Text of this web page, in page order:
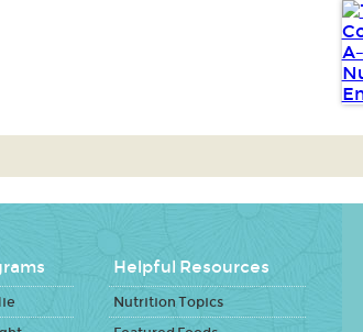
Helpful Resources
Nutrition Topics